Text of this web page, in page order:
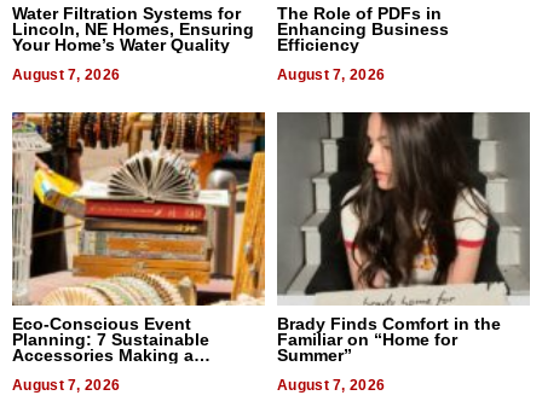
Water Filtration Systems for
Lincoln, NE Homes, Ensuring
Your Home’s Water Quality
August 7, 2026
The Role of PDFs in
Enhancing Business
Efficiency
August 7, 2026
Eco-Conscious Event
Planning: 7 Sustainable
Accessories Making a
August 7, 2026
Brady Finds Comfort in the
Familiar on “Home for
Summer”
August 7, 2026